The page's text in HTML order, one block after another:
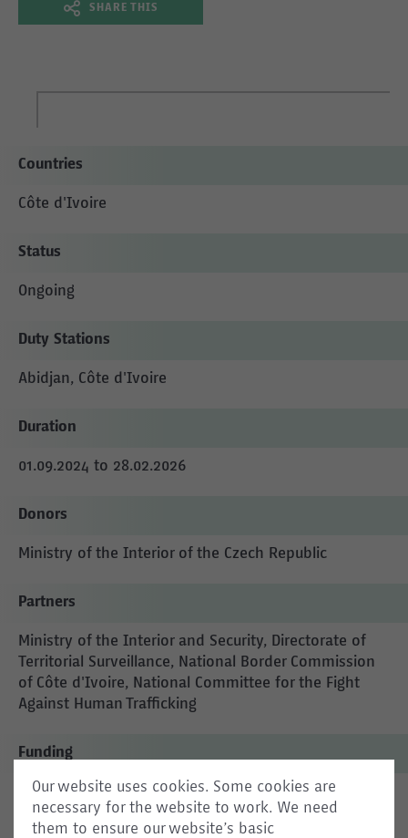
SHARE THIS
Countries
Côte d'Ivoire
Status
Ongoing
Duty Stations
Abidjan, Côte d'Ivoire
Duration
01.09.2024 to 28.02.2026
Donors
Ministry of the Interior of the Czech Republic
Partners
Ministry of the Interior and Security, Directorate of
Territorial Surveillance, National Border Commission
of Côte d'Ivoire, National Committee for the Fight
Against Human Trafficking
Funding
987 127 EUR
Our website uses cookies. Some cookies are
necessary for the website to work. We need
them to ensure our website’s basic